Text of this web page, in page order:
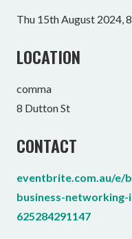
Thu 15th August 2024,
LOCATION
comma
8 Dutton St
CONTACT
eventbrite.com.au/e/
business-
625284291147